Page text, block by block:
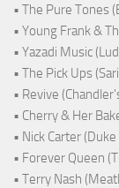
• The Pure Tones
• Young Frank &
• Yazadi Music
• The Pick Ups
• Revive
• Cherry & Her
• Nick Carter
• Forever Queen
• Terry Nash